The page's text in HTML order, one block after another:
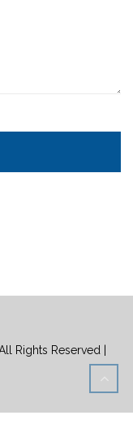
Rights Reserved |